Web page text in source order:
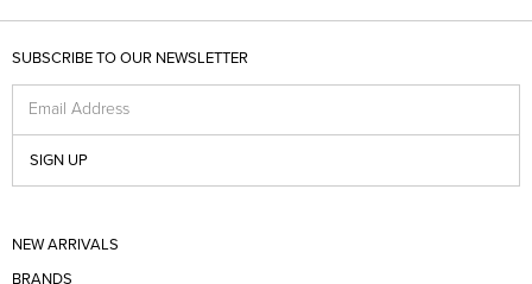
SUBSCRIBE TO OUR NEWSLETTER
Email Address
SIGN UP
NEW ARRIVALS
BRANDS